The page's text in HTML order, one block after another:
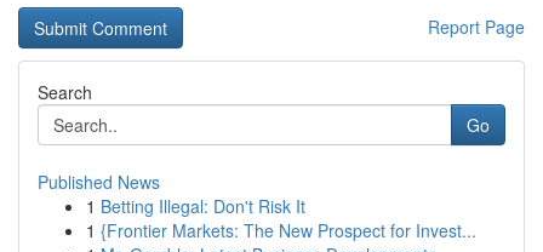
Report Page
Search
Go
Published News
1 Betting Illegal: Don't Risk It
1 {Frontier Markets: The New Prospect for Invest...